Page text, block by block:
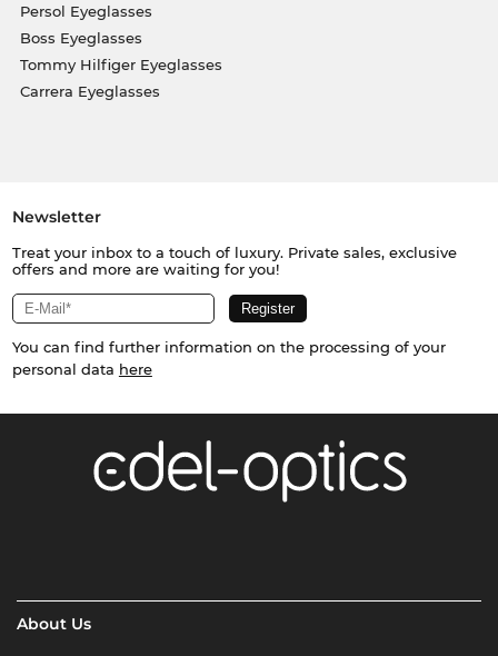
Persol Eyeglasses
Boss Eyeglasses
Tommy Hilfiger Eyeglasses
Carrera Eyeglasses
Newsletter
Treat your inbox to a touch of luxury. Private sales, exclusive
offers and more are waiting for you!
You can find further information on the processing of your
personal data here
About Us